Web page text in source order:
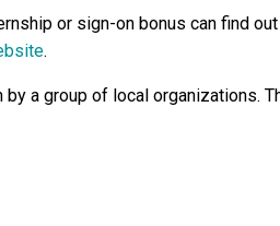
or sign-on bonus can find out
.
by a group of local organizations.